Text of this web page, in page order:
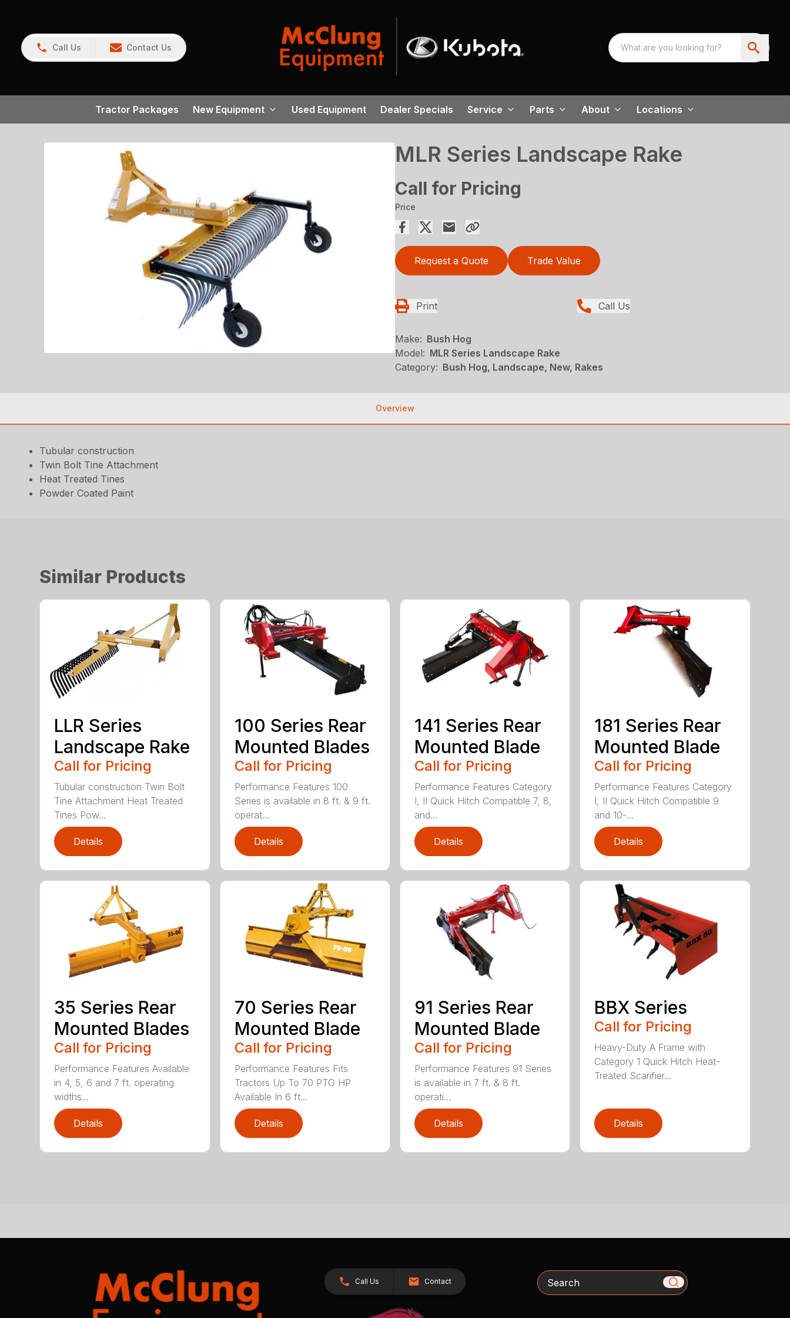
Call Us Contact Us
Tractor Packages New Equipment Used Equipment Dealer Specials Service Parts About Locations
MLR Series Landscape Rake
Call for Pricing
Price
Request a Quote Trade Value
Print Call Us
Make: Bush Hog
Model: MLR Series Landscape Rake
Category: Bush Hog, Landscape, New, Rakes
Overview
Tubular construction
Twin Bolt Tine Attachment
Heat Treated Tines
Powder Coated Paint
Similar Products
LLR Series
Landscape Rake
Call for Pricing
Tubular construction Twin Bolt
Tine Attachment Heat Treated
Tines Pow...
Details
100 Series Rear
Mounted Blades
Call for Pricing
Performance Features 100
Series is available in 8 ft. & 9 ft.
operat...
Details
141 Series Rear
Mounted Blade
Call for Pricing
Performance Features Category
I, II Quick Hitch Compatible 7, 8,
and...
Details
181 Series Rear
Mounted Blade
Call for Pricing
Performance Features Category
I, II Quick Hitch Compatible 9
and 10-...
Details
35 Series Rear
Mounted Blades
Call for Pricing
Performance Features Available
in 4, 5, 6 and 7 ft. operating
widths...
Details
70 Series Rear
Mounted Blade
Call for Pricing
Performance Features Fits
Tractors Up To 70 PTO HP
Available In 6 ft...
Details
91 Series Rear
Mounted Blade
Call for Pricing
Performance Features 91 Series
is available in 7 ft. & 8 ft.
operati...
Details
BBX Series
Call for Pricing
Heavy-Duty A Frame with
Category 1 Quick Hitch Heat-
Treated Scarifier...
Details
Call Us Contact Search